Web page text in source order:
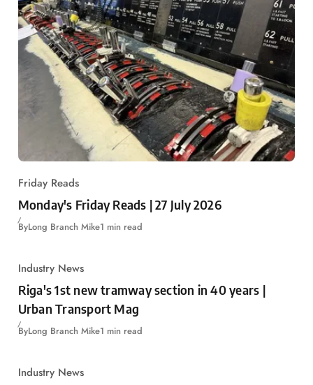
Friday Reads
Monday's Friday Reads | 27 July 2026
ByLong Branch Mike1 min read
Industry News
Riga's 1st new tramway section in 40 years |
Urban Transport Mag
ByLong Branch Mike1 min read
Industry News